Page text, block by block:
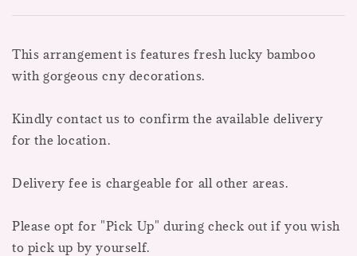
This arrangement is features fresh lucky bamboo
with gorgeous cny decorations.
Kindly contact us to confirm the available delivery
for the location.
Delivery fee is chargeable for all other areas.
Please opt for "Pick Up" during check out if you wish
to pick up by yourself.